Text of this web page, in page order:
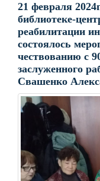
21 февраля
библиотеке-
реабилитации
состоялось
чествованию с
заслуженного
Свашенко